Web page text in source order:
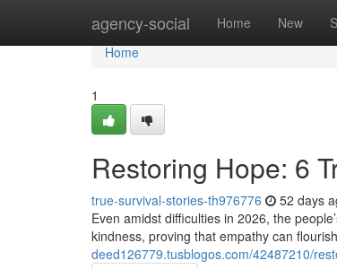
agency-social Home New
Home
Home
1
Restoring Hope: 6
true-survival-stories-th976776 52 days
Even amidst difficulties in 2026, the
kindness, proving that empathy can
deed126779.tusblogos.com/42487210/